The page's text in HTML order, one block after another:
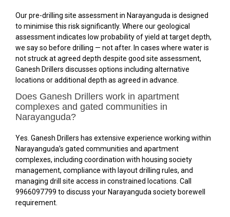
Our pre-drilling site assessment in Narayanguda is designed
to minimise this risk significantly. Where our geological
assessment indicates low probability of yield at target depth,
we say so before drilling — not after. In cases where water is
not struck at agreed depth despite good site assessment,
Ganesh Drillers discusses options including alternative
locations or additional depth as agreed in advance.
Does Ganesh Drillers work in apartment
complexes and gated communities in
Narayanguda?
Yes. Ganesh Drillers has extensive experience working within
Narayanguda’s gated communities and apartment
complexes, including coordination with housing society
management, compliance with layout drilling rules, and
managing drill site access in constrained locations. Call
9966097799 to discuss your Narayanguda society borewell
requirement.